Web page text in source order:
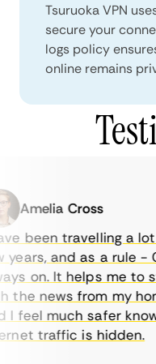
Tsuruoka VPN
secure your
logs policy
online remains
Amelia Cross
been travelling a lot
and as a rule -
on. It helps me to
news from my
feel much safer
traffic is hidden.